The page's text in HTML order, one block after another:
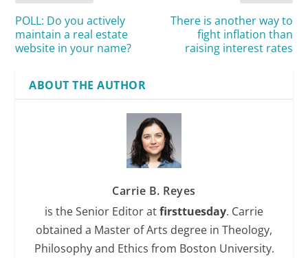
POLL: Do you actively
maintain a real estate
website in your name?
There is another way to
fight inflation than
raising interest rates
ABOUT THE AUTHOR
Carrie B. Reyes
is the Senior Editor atfirsttuesday. Carrie
obtained a Master of Arts degree in Theology,
Philosophy and Ethics from Boston University.